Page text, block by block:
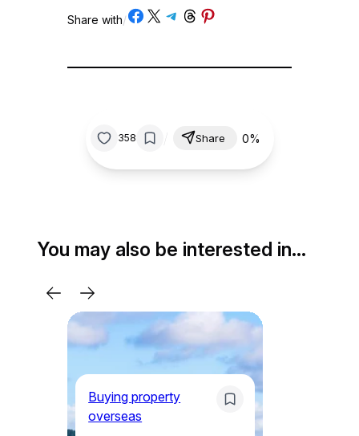
Share with/Share on Facebook
Share on X Share on Telegram
Share on Threads
Share on Pinterest
358 Share 0%
You may also be interested in…
Buying property
overseas